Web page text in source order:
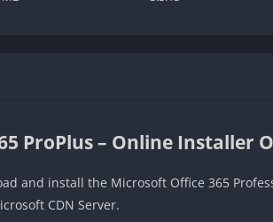
ProPlus – Online Installer
and install the Microsoft Office 365
CDN Server.